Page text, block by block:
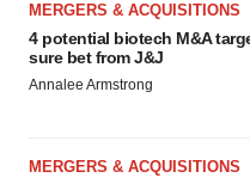
MERGERS & ACQUISITIONS
4 potential biotech M&A
sure bet from J&J
Annalee Armstrong
MERGERS & ACQUISITIONS